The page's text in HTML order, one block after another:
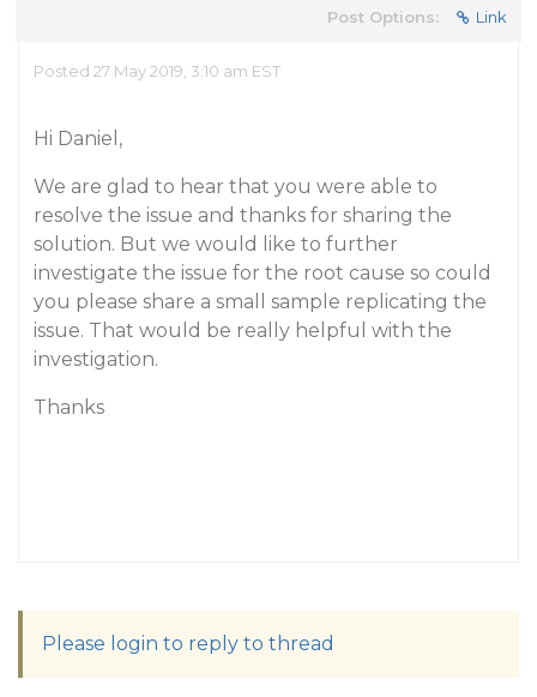
Post Options: Link
Posted 27 May 2019, 3:10 am EST
Hi Daniel,
We are glad to hear that you were able to
resolve the issue and thanks for sharing the
solution. But we would like to further
investigate the issue for the root cause so could
you please share a small sample replicating the
issue. That would be really helpful with the
investigation.
Thanks
Please login to reply to thread